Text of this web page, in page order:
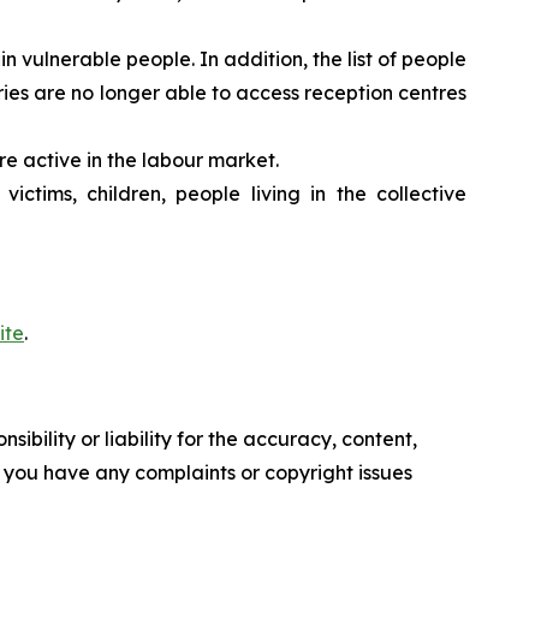
vulnerable people. In addition, the list of people
are no longer able to access reception centres
active in the labour market.
children, people living in the collective
.
or liability for the accuracy, content,
have any complaints or copyright issues